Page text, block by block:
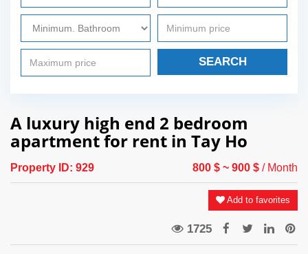
SEARCH
A luxury high end 2 bedroom
apartment for rent in Tay Ho
Property ID: 929 800 $ ~ 900 $ / Month
Add to favorites
1725